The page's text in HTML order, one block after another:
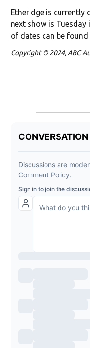
Etheridge is currently
next show is Tuesday
of dates can be found
Copyright © 2024, ABC